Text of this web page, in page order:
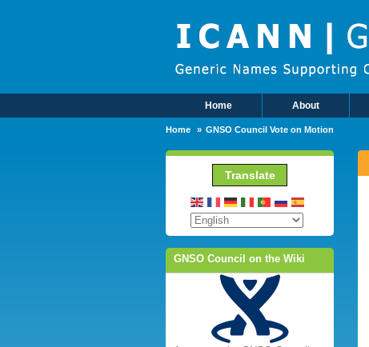
Main MenuHome About
Home GNSO Council Vote on Motion
Translate
GNSO Council on the Wiki